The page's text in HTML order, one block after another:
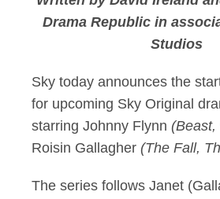
Drama Republic in
Studios
Sky today announces the
for upcoming Sky Original
starring Johnny Flynn (Beast,
Roisin Gallagher (The Fall,
The series follows Janet